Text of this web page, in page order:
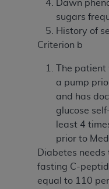
Dawn
sugars
History of
Criterion b
The
a pump
and has
glucose
least 4
prior to
Diabetes
fasting C-
equal to 110